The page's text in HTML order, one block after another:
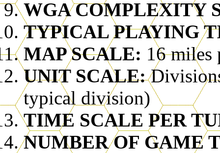
WGA COMPLEXITY
TYPICAL PLAYING
MAP SCALE: 16 miles
UNIT SCALE:
typical division)
TIME SCALE PER
NUMBER OF GAME